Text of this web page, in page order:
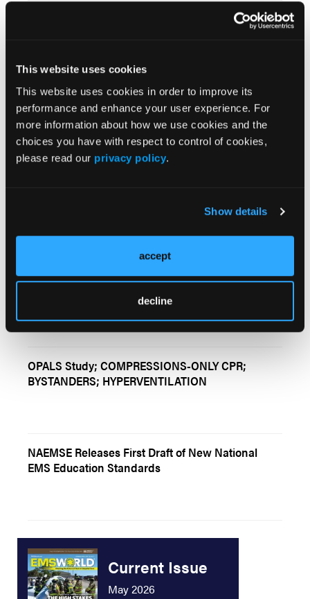
This website uses cookies
This website uses cookies in order to improve its
performance and enhance your user experience. For
more information about how we use cookies and the
choices you have with respect to control of cookies,
please read our privacy policy.
Show details
accept
decline
Are Your Hands Clean?
On the Scene
OPALS Study; COMPRESSIONS-ONLY CPR;
BYSTANDERS; HYPERVENTILATION
NAEMSE Releases First Draft of New National
EMS Education Standards
Current Issue
May 2026